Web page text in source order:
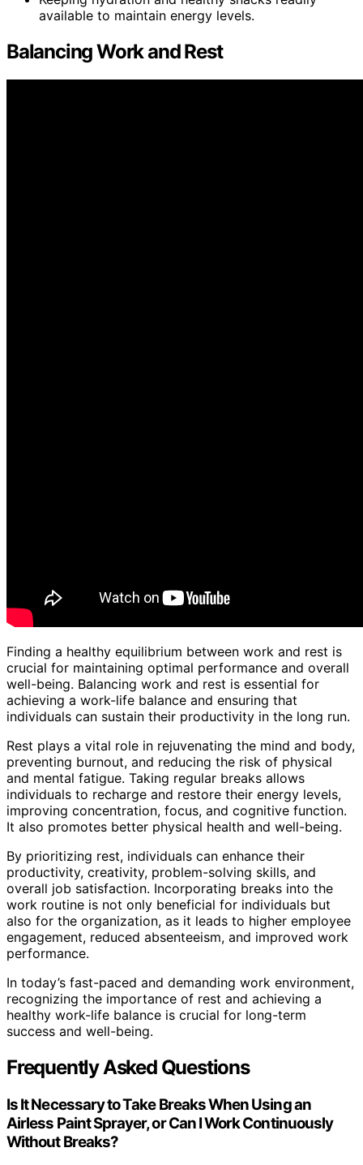
available to maintain energy levels.
Balancing Work and Rest
Finding a healthy equilibrium between work and rest is
crucial for maintaining optimal performance and overall
well-being. Balancing work and rest is essential for
achieving a work-life balance and ensuring that
individuals can sustain their productivity in the long run.
Rest plays a vital role in rejuvenating the mind and body,
preventing burnout, and reducing the risk of physical
and mental fatigue. Taking regular breaks allows
individuals to recharge and restore their energy levels,
improving concentration, focus, and cognitive function.
It also promotes better physical health and well-being.
By prioritizing rest, individuals can enhance their
productivity, creativity, problem-solving skills, and
overall job satisfaction. Incorporating breaks into the
work routine is not only beneficial for individuals but
also for the organization, as it leads to higher employee
engagement, reduced absenteeism, and improved work
performance.
In today’s fast-paced and demanding work environment,
recognizing the importance of rest and achieving a
healthy work-life balance is crucial for long-term
success and well-being.
Frequently Asked Questions
Is It Necessary to Take Breaks When Using an
Airless Paint Sprayer, or Can I Work Continuously
Without Breaks?